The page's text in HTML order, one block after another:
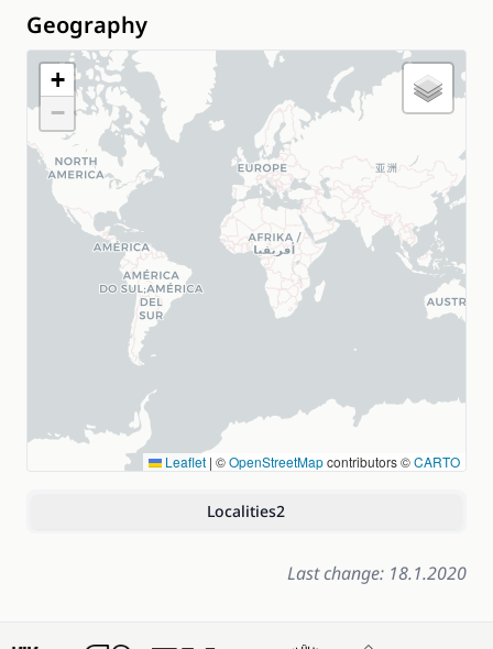
Geography
+
−
Leaflet | ©OpenStreetMapcontributors ©CARTO
Localities2
Last change: 18.1.2020